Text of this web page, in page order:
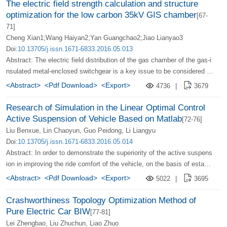
systems, especially the spectrum switching strategies of multi-service
systems whose arrival law obeys multiple mathematical distributions .
g system. This This modulation technique can broaden the current spe
ctrum of the transmitting/receiving coil, distribute the same transmissi
on energy on different frequency lines similarly randomly, thereby impr
oving the frequency spectrum of the space electromagnetic field and r
educing the external electromagnetic interference level of the wireless
charging system. Computer simulation and The experimental results h
The electric field strength calculation and structure
optimization for the low carbon 35kV GIS chamber[67-
71]
Cheng Xian1;Wang Haiyan2;Yan Guangchao2;Jiao Lianyao3
Doi:10.13705/j.issn.1671-6833.2016.05.013
Abstract: The electric field distribution of the gas chamber of the gas-i
nsulated metal-enclosed switchgear is a key issue to be considered in
its structural design. The electric field distribution in the gas chamber
he place where the field intensity is concentrated. Direct use of SF6/N
2 mixed Gas instead of pure SF6 gas as the insulation medium of 35
kV voltage level GIS gas chamber cannot meet its insulation requirem
ents. To solve this problem, the author conducts electric field analysis
and structural optimization research on GIS gas chamber. Using Solid
works software to establish a three-dimensional model of GIS gas cha
ostatic field theory, the electric field numerical calculation of the gas c
ctric field strength at the isolation fracture, grounding fracture, and ins
ulating tie rods in the gas chamber is too high. The structure of these
<Abstract> <Pdf Download> <Export> 4736 3679
Research of Simulation in the Linear Optimal Control
Active Suspension of Vehicle Based on Matlab[72-76]
Liu Benxue, Lin Chaoyun, Guo Peidong, Li Liangyu
Doi:10.13705/j.issn.1671-6833.2016.05.014
Abstract: In order to demonstrate the superiority of the active suspens
ion in improving the ride comfort of the vehicle, on the basis of establi
shing the 1/4 active suspension model of the vehicle and the stochasti
ol strategy of the active suspension, and the design The linear optimal
controller is used to establish the active suspension simulation model
in the frequency domain and time domain by using MATLAB, and the
<Abstract> <Pdf Download> <Export> 5022 3695
Crashworthiness Topology Optimization Method of
Pure Electric Car BIW[77-81]
Lei Zhengbao, Liu Zhuchun, Liao Zhuo